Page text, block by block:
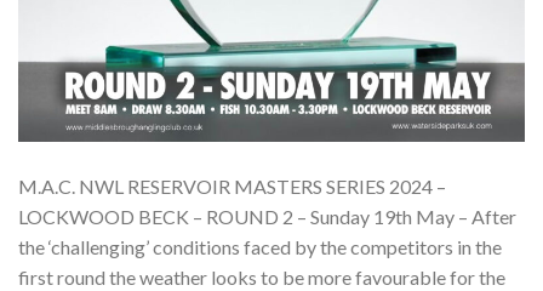
M.A.C. NWL RESERVOIR MASTERS SERIES 2024 –
LOCKWOOD BECK – ROUND 2 – Sunday 19th May – After
the ‘challenging’ conditions faced by the competitors in the
first round the weather looks to be more favourable for the